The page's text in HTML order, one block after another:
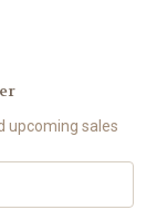
upcoming sales